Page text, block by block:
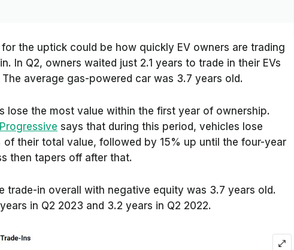
the uptick could be how quickly EV owners are trading
In Q2, owners waited just 2.1 years to trade in their EVs
average gas-powered car was 3.7 years old.
lose the most value within the first year of ownership.
Progressive says that during this period, vehicles lose
of their total value, followed by 15% up until the four-year
then tapers off after that.
trade-in overall with negative equity was 3.7 years old.
in Q2 2023 and 3.2 years in Q2 2022.